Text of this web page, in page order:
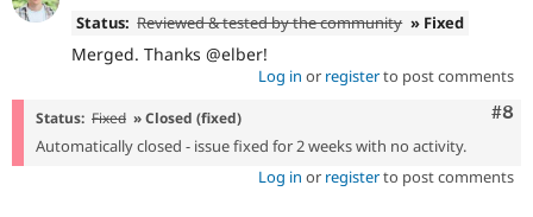
Status: Reviewed & tested by the community » Fixed
Merged. Thanks @elber!
Log in or registerto post comments
#8
Status: Fixed » Closed (fixed)
Automatically closed - issue fixed for 2 weeks with no activity.
Log in or registerto post comments